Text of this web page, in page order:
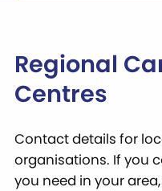
Regional
Centres
Contact details for
organisations. If you
you need in your